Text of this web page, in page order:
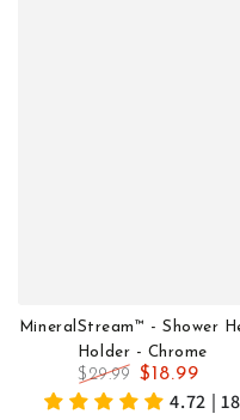
MineralStream™ - Shower
Holder - Chrome
Regular
$29.99
Sale
$18.99
4.72 | 18